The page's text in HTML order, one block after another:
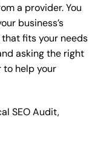
a provider. You
business’s
fits your needs
asking the right
to help your
SEO Audit,